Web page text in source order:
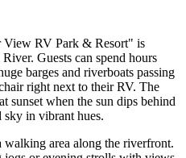
View RV Park & Resort" is
Guests can spend hours
barges and riverboats passing
right next to their RV. The
sunset when the sun dips behind
sky in vibrant hues.
walking area along the riverfront.